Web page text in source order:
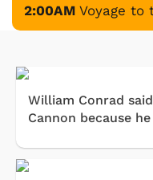
2:00AM Voyage to
William Conrad
Cannon because